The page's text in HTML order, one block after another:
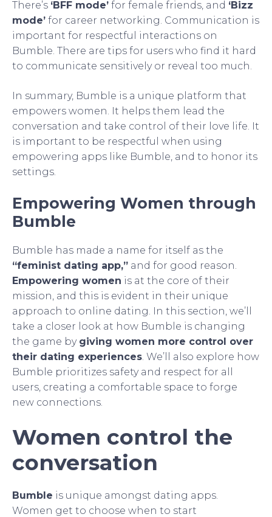
There’s ‘BFF mode’ for female friends, and ‘Bizz
mode’ for career networking. Communication is
important for respectful interactions on
Bumble. There are tips for users who find it hard
to communicate sensitively or reveal too much.
In summary, Bumble is a unique platform that
empowers women. It helps them lead the
conversation and take control of their love life. It
is important to be respectful when using
empowering apps like Bumble, and to honor its
settings.
Empowering Women through
Bumble
Bumble has made a name for itself as the
“feminist dating app,” and for good reason.
Empowering women is at the core of their
mission, and this is evident in their unique
approach to online dating. In this section, we’ll
take a closer look at how Bumble is changing
the game by giving women more control over
their dating experiences . We’ll also explore how
Bumble prioritizes safety and respect for all
users, creating a comfortable space to forge
new connections.
Women control the
conversation
Bumble is unique amongst dating apps.
Women get to choose when to start